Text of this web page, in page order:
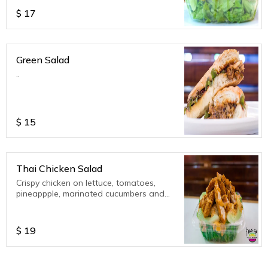
$ 17
Green Salad
..
$ 15
Thai Chicken Salad
Crispy chicken on lettuce, tomatoes,
pineappple, marinated cucumbers and
$ 19